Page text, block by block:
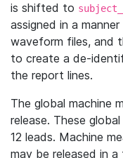
is shifted to
assigned in a
waveform files, and
to create a de-
the report lines.
The global machine
release. These
12 leads. Machine
may be released in